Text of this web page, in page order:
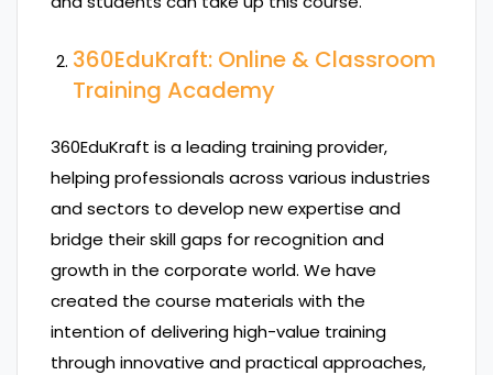
360EduKraft: Online & Classroom
Training Academy
360EduKraft is a leading training provider,
helping professionals across various industries
and sectors to develop new expertise and
bridge their skill gaps for recognition and
growth in the corporate world. We have
created the course materials with the
intention of delivering high-value training
through innovative and practical approaches,